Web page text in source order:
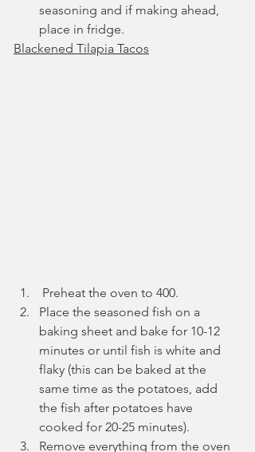
seasoning and if making ahead,
place in fridge.
Blackened Tilapia Tacos
Preheat the oven to 400.
Place the seasoned fish on a
baking sheet and bake for 10-12
minutes or until fish is white and
flaky (this can be baked at the
same time as the potatoes, add
the fish after potatoes have
cooked for 20-25 minutes).
Remove everything from the oven